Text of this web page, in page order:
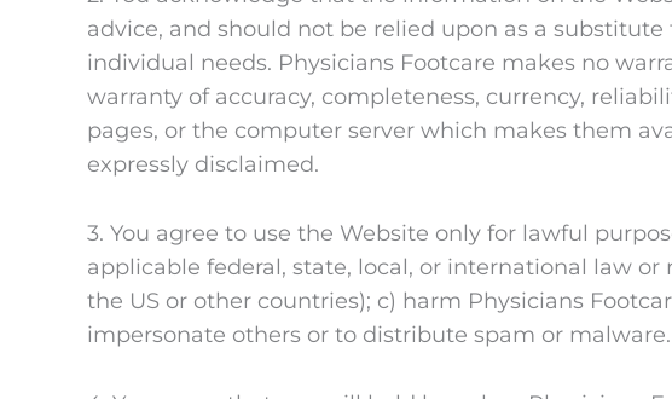
advice, and should not be relied upon as a
individual needs. Physicians Footcare makes no
warranty of accuracy, completeness, currency,
pages, or the computer server which makes them
expressly disclaimed.
3. You agree to use the Website only for lawful
applicable federal, state, local, or international law
the US or other countries); c) harm Physicians
impersonate others or to distribute spam or malware.